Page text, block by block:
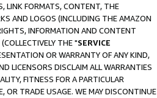
LINK FORMATS, CONTENT, THE
AND LOGOS (INCLUDING THE AMAZON
INFORMATION AND CONTENT
THE "SERVICE
OR WARRANTY OF ANY KIND,
LICENSORS DISCLAIM ALL WARRANTIES
FITNESS FOR A PARTICULAR
OR TRADE USAGE. WE MAY DISCONTINUE